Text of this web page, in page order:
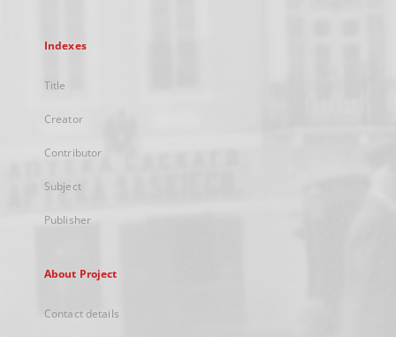
Indexes
Title
Creator
Contributor
Subject
Publisher
About Project
Contact details